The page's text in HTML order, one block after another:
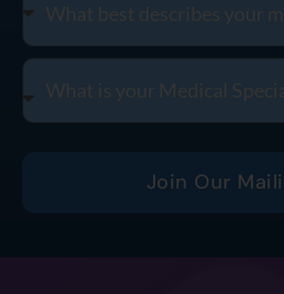
Join Our